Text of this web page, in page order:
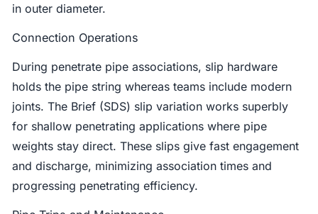
in outer diameter.
Connection Operations
During penetrate pipe associations, slip hardware
holds the pipe string whereas teams include modern
joints. The Brief (SDS) slip variation works superbly
for shallow penetrating applications where pipe
weights stay direct. These slips give fast engagement
and discharge, minimizing association times and
progressing penetrating efficiency.